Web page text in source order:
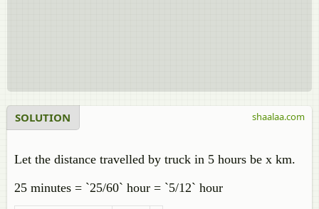
SOLUTION
Let the distance travelled by truck in 5 hours be x km.
25 minutes = `25/60` hour = `5/12` hour
shaalaa.com